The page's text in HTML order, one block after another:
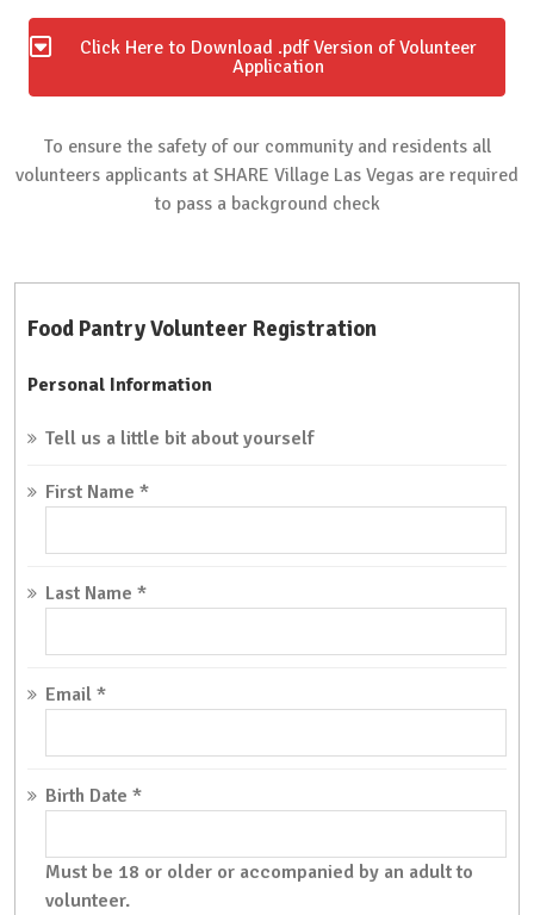
Click Here to Download .pdf Version of Volunteer
Application
To ensure the safety of our community and residents all
volunteers applicants at SHARE Village Las Vegas are required
to pass a background check
Food Pantry Volunteer Registration
Personal Information
Tell us a little bit about yourself
First Name *
Last Name *
Email *
Birth Date *
Must be 18 or older or accompanied by an adult to
volunteer.